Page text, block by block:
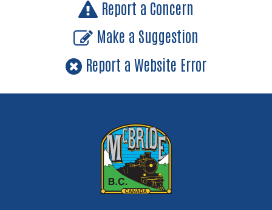
Report a Concern
Make a Suggestion
Report a Website Error